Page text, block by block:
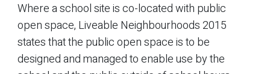
Where a school site is co-located with public
open space, Liveable Neighbourhoods 2015
states that the public open space is to be
designed and managed to enable use by the